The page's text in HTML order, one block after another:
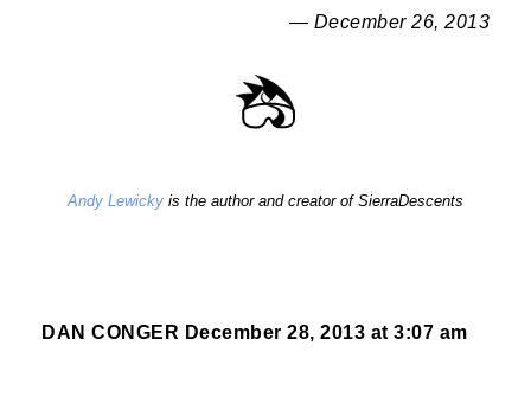
— December 26, 2013
Andy Lewicky is the author and creator of SierraDescents
DAN CONGER December 28, 2013 at 3:07 am